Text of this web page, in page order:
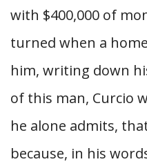
with $400,000 of
turned when a
him, writing down
of this man, Curcio
he alone admits,
because, in his